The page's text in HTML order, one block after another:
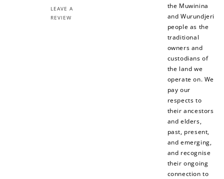
LEAVE A
REVIEW
the Muwinina
and Wurundjeri
people as the
traditional
owners and
custodians of
the land we
operate on. We
pay our
respects to
their ancestors
and elders,
past, present,
and emerging,
and recognise
their ongoing
connection to